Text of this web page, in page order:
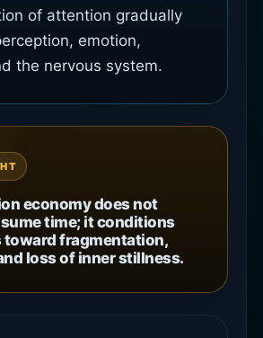
of attention gradually
emotion,
the nervous system.
economy does not
time; it conditions
toward fragmentation,
loss of inner stillness.